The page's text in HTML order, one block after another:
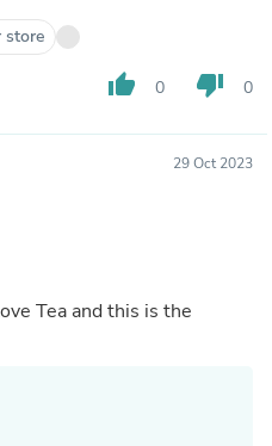
store
thumb_up 0 thumb_down 0
29 Oct 2023
Tea and this is the